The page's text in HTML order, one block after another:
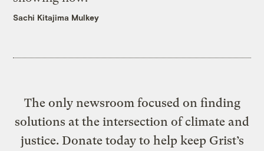
Sachi Kitajima Mulkey
The only newsroom focused on finding
solutions at the intersection of climate and
justice. Donate today to help keep Grist’s